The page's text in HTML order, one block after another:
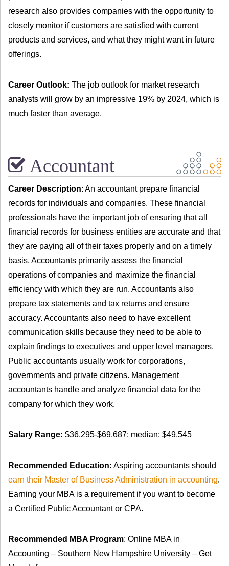
research also provides companies with the opportunity to
closely monitor if customers are satisfied with current
products and services, and what they might want in future
offerings.
Career Outlook: The job outlook for market research
analysts will grow by an impressive 19% by 2024, which is
much faster than average.
Accountant
Career Description: An accountant prepare financial
records for individuals and companies. These financial
professionals have the important job of ensuring that all
financial records for business entities are accurate and that
they are paying all of their taxes properly and on a timely
basis. Accountants primarily assess the financial
operations of companies and maximize the financial
efficiency with which they are run. Accountants also
prepare tax statements and tax returns and ensure
accuracy. Accountants also need to have excellent
communication skills because they need to be able to
explain findings to executives and upper level managers.
Public accountants usually work for corporations,
governments and private citizens. Management
accountants handle and analyze financial data for the
company for which they work.
Salary Range: $36,295-$69,687; median: $49,545
Recommended Education: Aspiring accountants should
earn their Master of Business Administration in accounting.
Earning your MBA is a requirement if you want to become
a Certified Public Accountant or CPA.
Recommended MBA Program: Online MBA in
Accounting – Southern New Hampshire University – Get